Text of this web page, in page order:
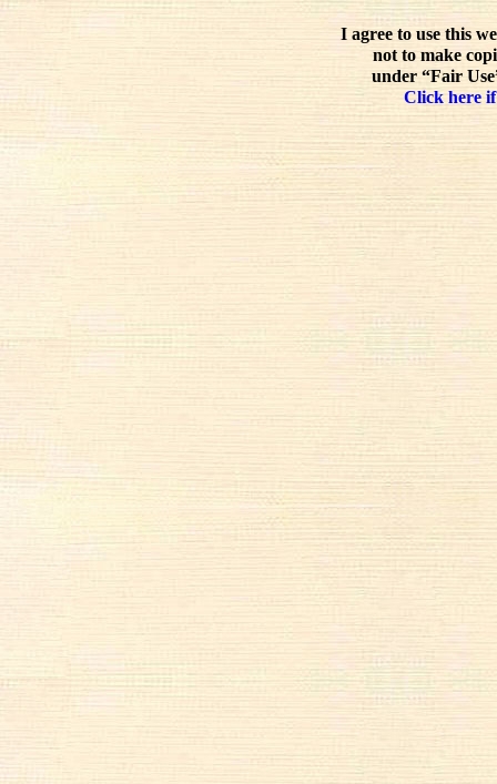
I agree to use this
not to make
under “Fair
Click here if